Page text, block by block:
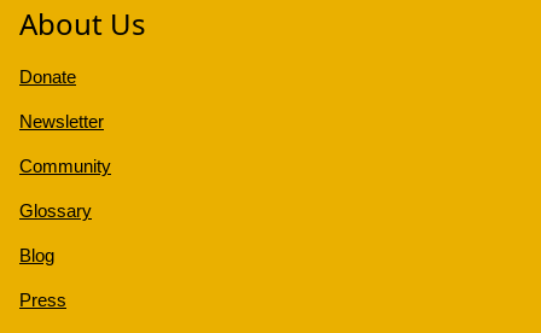
About Us
Donate
Newsletter
Community
Glossary
Blog
Press